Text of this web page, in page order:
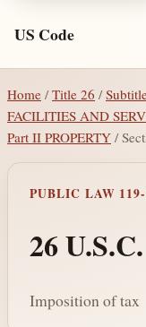
US Code
Home / Title 26 /
FACILITIES AND
Part II PROPERTY /
PUBLIC LAW
26
Imposition of tax